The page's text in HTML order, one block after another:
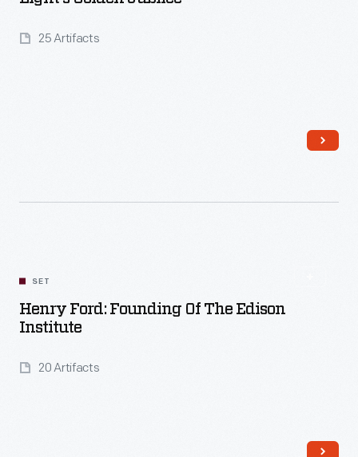
25 Artifacts
SET
Henry Ford: Founding Of The Edison
Institute
20 Artifacts